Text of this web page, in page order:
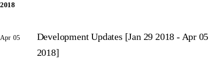
2018
Apr 05
Development Updates [Jan 29 2018 - Apr 05
2018]